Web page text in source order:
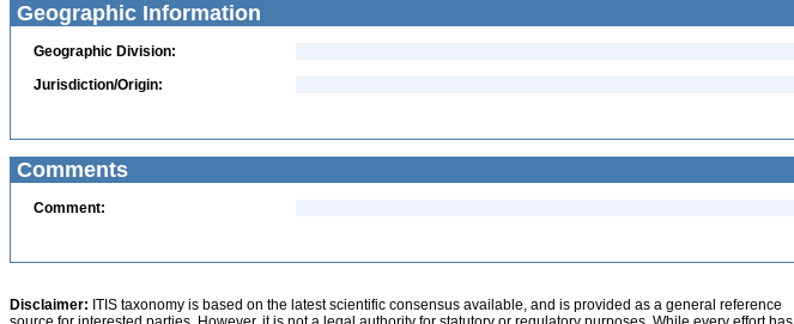
Geographic Information
Geographic Division:
Jurisdiction/Origin:
Comments
Comment:
Disclaimer: ITIS taxonomy is based on the latest scientific consensus available, and is provided as a general reference